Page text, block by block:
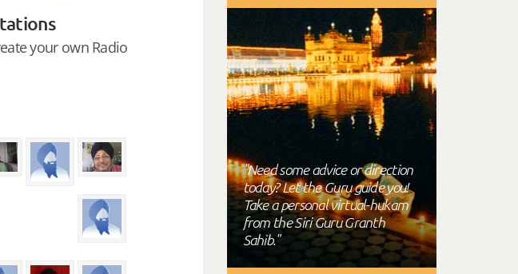
your own Radio
"Need some advice or direction
today? Let the Guru guide you!
Take a personal virtual-hukam
from the Siri Guru Granth
Sahib."